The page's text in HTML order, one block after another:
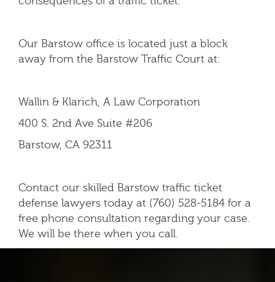
Our Barstow office is located just a block
away from the Barstow Traffic Court at:
Wallin & Klarich, A Law Corporation
400 S. 2nd Ave Suite #206
Barstow, CA 92311
Contact our skilled Barstow traffic ticket
defense lawyers today at (760) 528-5184 for a
free phone consultation regarding your case.
We will be there when you call.